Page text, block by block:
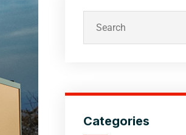
Categories